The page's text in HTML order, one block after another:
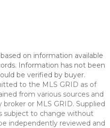
on information available
Information has not been
be verified by buyer.
to the MLS GRID as of
from various sources and
or MLS GRID. Supplied
subject to change without
independently reviewed and